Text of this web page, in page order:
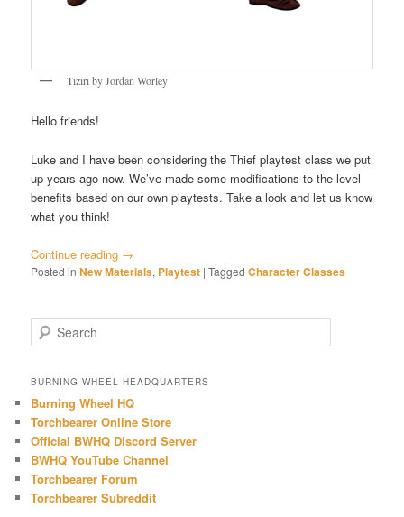
Tiziri by Jordan Worley
Hello friends!
Luke and I have been considering the Thief playtest class we put
up years ago now. We’ve made some modifications to the level
benefits based on our own playtests. Take a look and let us know
what you think!
Continue reading →
Posted in New Materials, Playtest |Tagged Character Classes
e
r
h
BURNING WHEEL HEADQUARTERS
Burning Wheel HQ
Torchbearer Online Store
Official BWHQ Discord Server
BWHQ YouTube Channel
Torchbearer Forum
Torchbearer Subreddit